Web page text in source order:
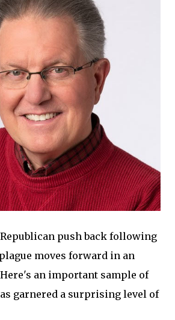
push back following
moves forward in an
an important sample of
garnered a surprising level of